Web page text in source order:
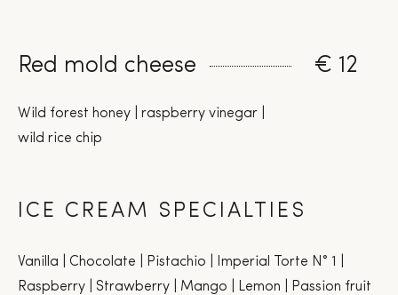
Red mold cheese € 12
Wild forest honey | raspberry vinegar |
wild rice chip
ICE CREAM SPECIALTIES
Vanilla | Chocolate | Pistachio | Imperial Torte N° 1 |
Raspberry | Strawberry | Mango | Lemon | Passion fruit